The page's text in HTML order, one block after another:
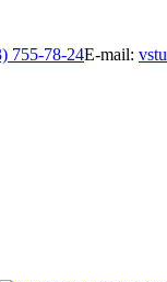
755-78-24E-mail: